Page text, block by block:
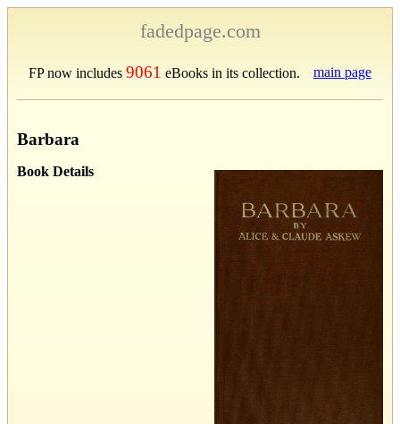
fadedpage.com
FP now includes 9061 eBooks in its collection. main page
Barbara
Book Details